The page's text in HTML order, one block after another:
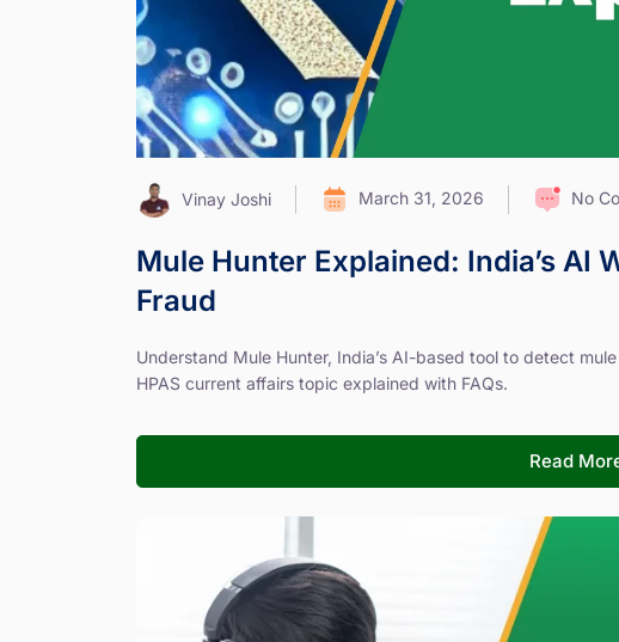
Vinay Joshi March 31, 2026 No
Mule Hunter Explained: India’s AI
Fraud
Understand Mule Hunter, India’s AI-based tool to detect mule
HPAS current affairs topic explained with FAQs.
Read